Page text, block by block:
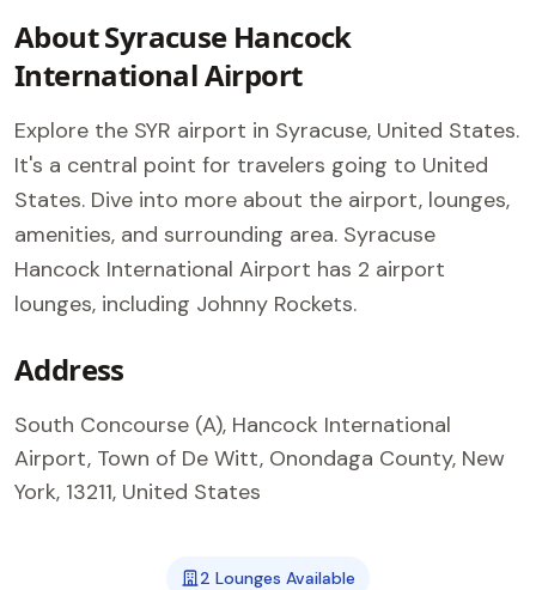
About Syracuse Hancock
International Airport
Explore the SYR airport in Syracuse, United States.
It's a central point for travelers going to United
States. Dive into more about the airport, lounges,
amenities, and surrounding area. Syracuse
Hancock International Airport has 2 airport
lounges, including Johnny Rockets.
Address
South Concourse (A), Hancock International
Airport, Town of De Witt, Onondaga County, New
York, 13211, United States
2 Lounges Available